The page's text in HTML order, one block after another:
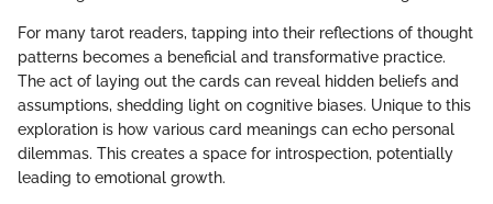
For many tarot readers, tapping into their reflections of thought
patterns becomes a beneficial and transformative practice.
The act of laying out the cards can reveal hidden beliefs and
assumptions, shedding light on cognitive biases. Unique to this
exploration is how various card meanings can echo personal
dilemmas. This creates a space for introspection, potentially
leading to emotional growth.